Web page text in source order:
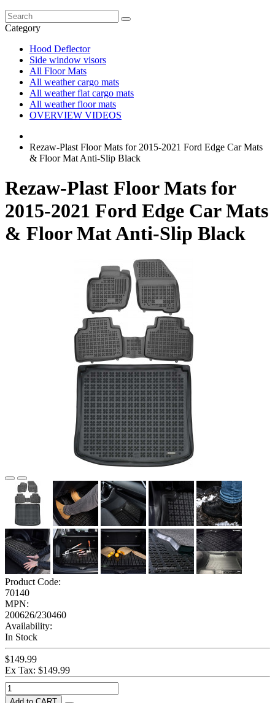
Category
Hood Deflector
Side window visors
All Floor Mats
All weather cargo mats
All weather flat cargo mats
All weather floor mats
OVERVIEW VIDEOS
Rezaw-Plast Floor Mats for 2015-2021 Ford Edge Car Mats
& Floor Mat Anti-Slip Black
Rezaw-Plast Floor Mats for
2015-2021 Ford Edge Car Mats
& Floor Mat Anti-Slip Black
Product Code:
70140
MPN:
200626/230460
Availability:
In Stock
$149.99
Ex Tax: $149.99